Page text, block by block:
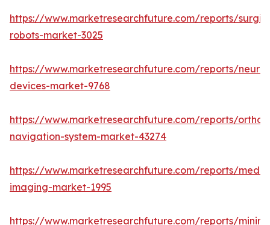
https://www.marketresearchfuture.com/reports/
robots-market-3025
https://www.marketresearchfuture.com/reports/
devices-market-9768
https://www.marketresearchfuture.com/reports/
navigation-system-market-43274
https://www.marketresearchfuture.com/reports/
imaging-market-1995
https://www.marketresearchfuture.com/reports/